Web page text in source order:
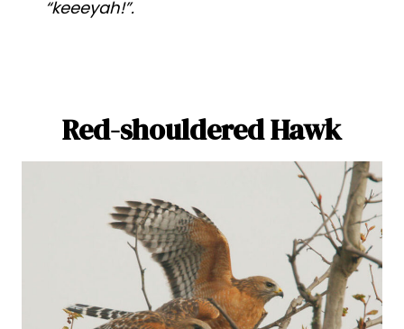
“keeeyah!”.
Red-shouldered Hawk